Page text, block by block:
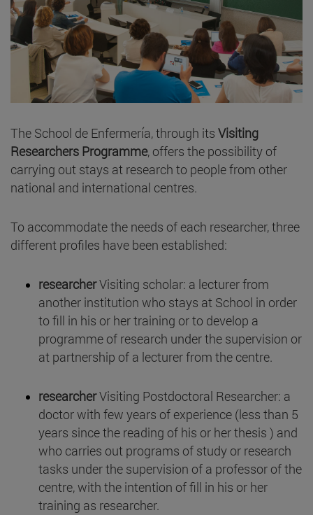
The School de Enfermería, through its Visiting
Researchers Programme, offers the possibility of
carrying out stays at research to people from other
national and international centres.
To accommodate the needs of each researcher, three
different profiles have been established:
researcherVisiting scholar: a lecturer from
another institution who stays at School in order
to fill in his or her training or to develop a
programme of research under the supervision or
at partnership of a lecturer from the centre.
researcherVisiting Postdoctoral Researcher: a
doctor with few years of experience (less than 5
years since the reading of his or her thesis ) and
who carries out programs of study or research
tasks under the supervision of a professor of the
centre, with the intention of fill in his or her
training as researcher.